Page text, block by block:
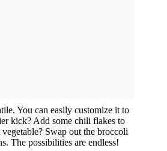
You can easily customize it to
kick? Add some chili flakes to
Swap out the broccoli
The possibilities are endless!